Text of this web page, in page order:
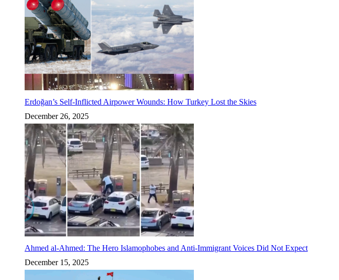
Erdoğan’s Self-Inflicted Airpower Wounds: How Turkey Lost the Skies
December 26, 2025
Ahmed al-Ahmed: The Hero Islamophobes and Anti-Immigrant Voices Did Not Expect
December 15, 2025